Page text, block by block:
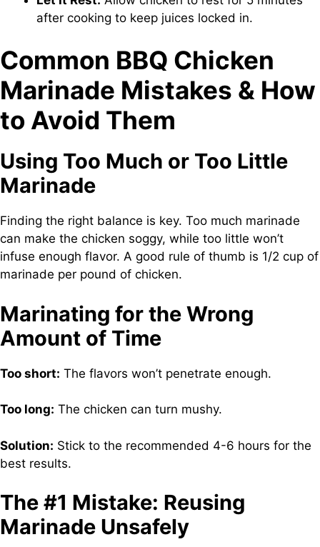
after cooking to keep juices locked in.
Common BBQ Chicken
Marinade Mistakes & How
to Avoid Them
Using Too Much or Too Little
Marinade
Finding the right balance is key. Too much marinade
can make the chicken soggy, while too little won’t
infuse enough flavor. A good rule of thumb is 1/2 cup of
marinade per pound of chicken.
Marinating for the Wrong
Amount of Time
Too short: The flavors won’t penetrate enough.
Too long: The chicken can turn mushy.
Solution: Stick to the recommended 4-6 hours for the
best results.
The #1 Mistake: Reusing
Marinade Unsafely